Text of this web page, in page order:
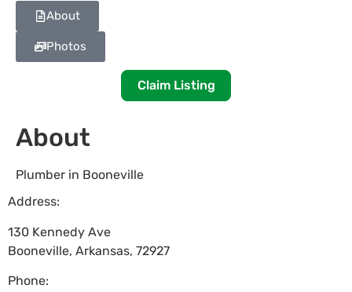
About
Photos
Claim Listing
About
Plumber in Booneville
Address:
130 Kennedy Ave
Booneville, Arkansas, 72927
Phone: